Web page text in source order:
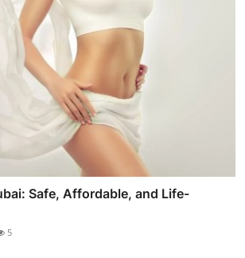
Safe, Affordable, and Life-
5